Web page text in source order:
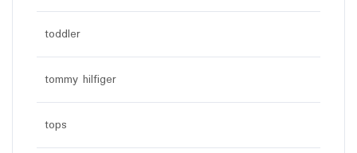
toddler
tommy hilfiger
tops